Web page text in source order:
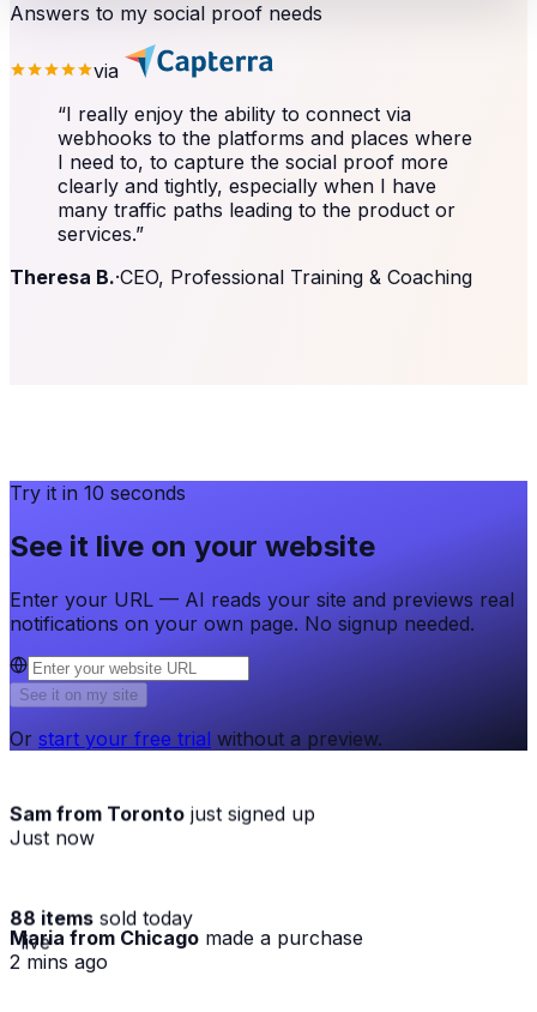
Answers to my social proof needs
via
“I really enjoy the ability to connect via
webhooks to the platforms and places where
I need to, to capture the social proof more
clearly and tightly, especially when I have
many traffic paths leading to the product or
services.”
Theresa B.·CEO, Professional Training & Coaching
Try it in 10 seconds
See it live on your website
Enter your URL — AI reads your site and previews real
notifications on your own page. No signup needed.
See it on my site
Or start your free trial without a preview.
Sam from Toronto just signed up
Just now
88 items sold today
· live
Maria from Chicago made a purchase
2 mins ago